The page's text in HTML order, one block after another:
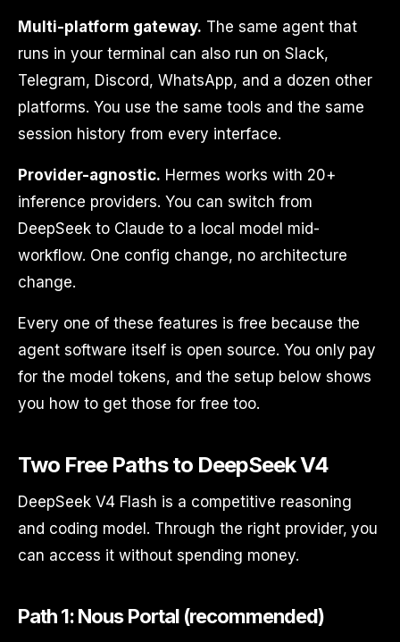
Multi-platform gateway. The same agent that
runs in your terminal can also run on Slack,
Telegram, Discord, WhatsApp, and a dozen other
platforms. You use the same tools and the same
session history from every interface.
Provider-agnostic. Hermes works with 20+
inference providers. You can switch from
DeepSeek to Claude to a local model mid-
workflow. One config change, no architecture
change.
Every one of these features is free because the
agent software itself is open source. You only pay
for the model tokens, and the setup below shows
you how to get those for free too.
Two Free Paths to DeepSeek V4
DeepSeek V4 Flash is a competitive reasoning
and coding model. Through the right provider, you
can access it without spending money.
Path 1: Nous Portal (recommended)